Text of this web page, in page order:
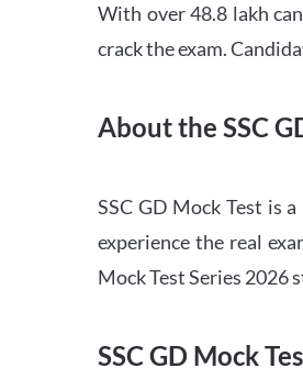
With over 48.8 lakh
crack the exam.
About the SSC
SSC GD Mock Test is
experience the real
Mock Test Series 2026
SSC GD Mock